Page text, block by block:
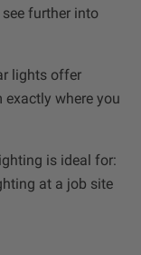
further into
lights offer
where you
is ideal for:
at a job site